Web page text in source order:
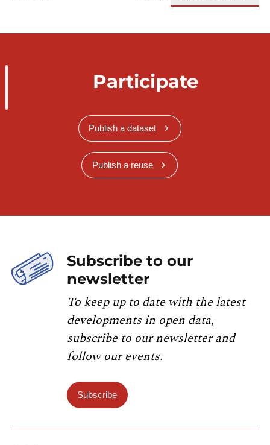
Participate
Publish a dataset
Publish a reuse
Subscribe to our
newsletter
To keep up to date with the latest
developments in open data,
subscribe to our newsletter and
follow our events.
Subscribe